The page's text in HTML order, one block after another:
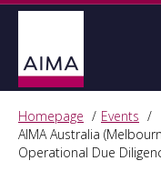
Homepage
Events
AIMA Australia
Operational Due